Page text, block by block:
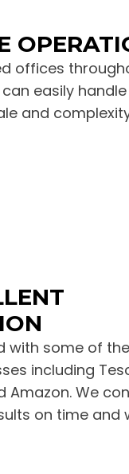
offices
easily
and
with some of
including
Amazon. We
on time and